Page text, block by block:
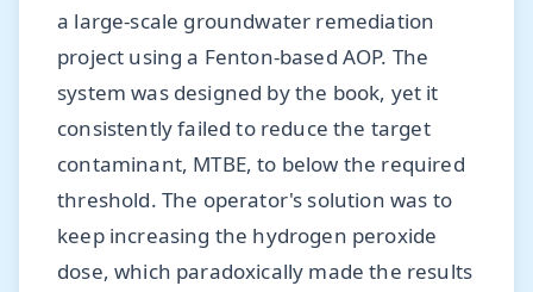
a large-scale groundwater remediation
project using a Fenton-based AOP. The
system was designed by the book, yet it
consistently failed to reduce the target
contaminant, MTBE, to below the required
threshold. The operator's solution was to
keep increasing the hydrogen peroxide
dose, which paradoxically made the results